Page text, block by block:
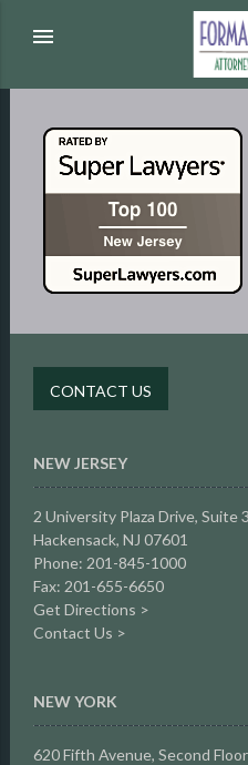
menu
CONTACT US
NEW JERSEY
2 University Plaza Drive, Suite
Hackensack, NJ 07601
Phone: 201-845-1000
Fax: 201-655-6650
Get Directions >
Contact Us >
NEW YORK
620 Fifth Avenue, Second Floor